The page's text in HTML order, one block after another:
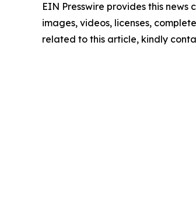
EIN Presswire provides this
images, videos, licenses,
related to this article, kindly